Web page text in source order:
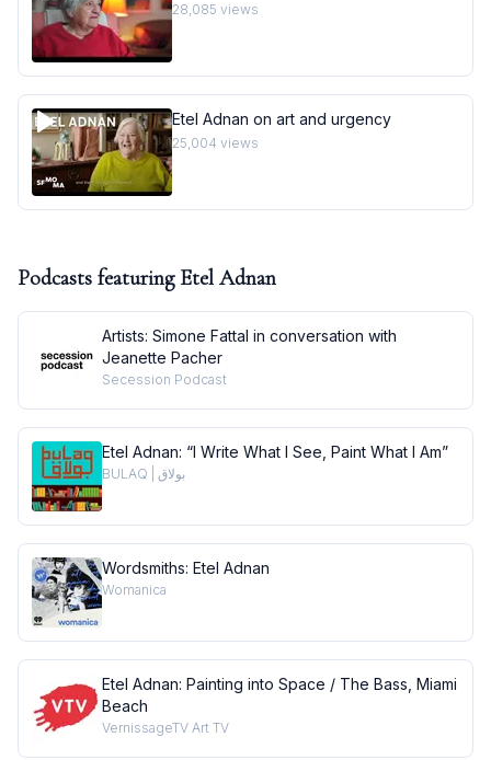
28,085 views
Etel Adnan on art and urgency
25,004 views
Podcasts featuring Etel Adnan
Artists: Simone Fattal in conversation with
Jeanette Pacher
Secession Podcast
Etel Adnan: “I Write What I See, Paint What I Am”
BULAQ | بولاق
Wordsmiths: Etel Adnan
Womanica
Etel Adnan: Painting into Space / The Bass, Miami
Beach
VernissageTV Art TV